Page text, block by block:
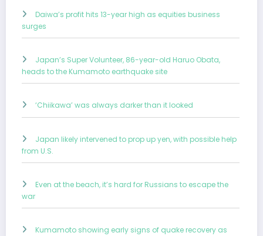
Daiwa’s profit hits 13-year high as equities business
surges
Japan’s Super Volunteer, 86-year-old Haruo Obata,
heads to the Kumamoto earthquake site
‘Chiikawa’ was always darker than it looked
Japan likely intervened to prop up yen, with possible help
from U.S.
Even at the beach, it’s hard for Russians to escape the
war
Kumamoto showing early signs of quake recovery as